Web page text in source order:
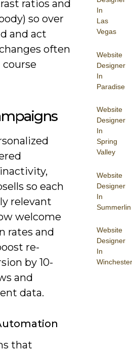
In
Las
Vegas
Website
Designer
In
Paradise
Website
Designer
In
Spring
Valley
Website
Designer
In
Summerlin
Website
Designer
In
Winchester
ratios and
so over
and act
often
so each
relevant
welcome
rates and
re-
by 10-
and
data.
that